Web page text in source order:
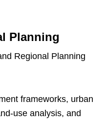
Planning
Regional Planning
frameworks, urban
analysis, and